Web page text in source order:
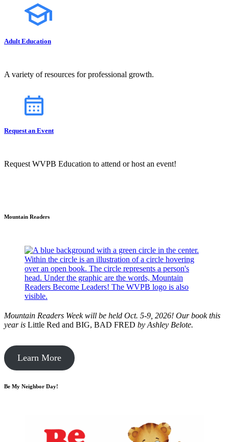
Adult Education
A variety of resources for professional growth.
Request an Event
Request WVPB Education to attend or host an event!
Mountain Readers
Mountain Readers Week will be held Oct. 5-9, 2026! Our book this
year is Little Red and BIG, BAD FRED by Ashley Belote.
Learn More
Be My Neighbor Day!